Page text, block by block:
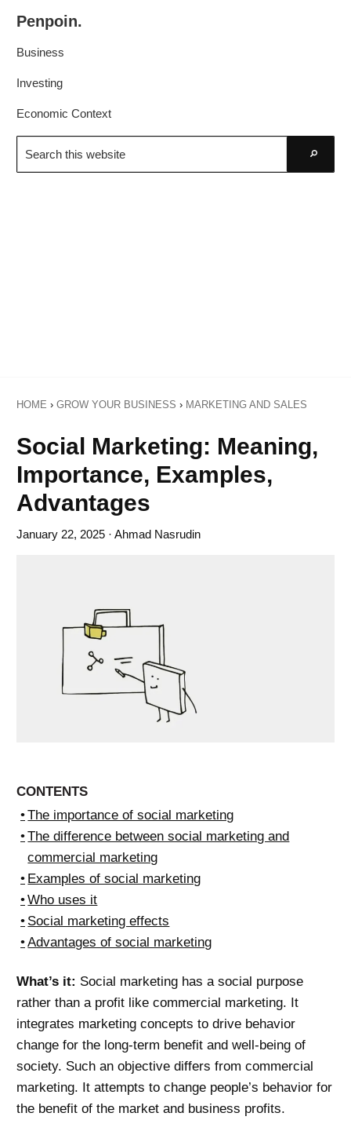
primary
main
Penpoin.
Knowledge.
Your
Business
Investing
Economic Context
Search
this
website
HOME › GROW YOUR BUSINESS › MARKETING AND SALES
Social Marketing: Meaning,
Importance, Examples,
Advantages
January 22, 2025 · Ahmad Nasrudin
CONTENTS
The importance of social marketing
The difference between social marketing and
commercial marketing
Examples of social marketing
Who uses it
Social marketing effects
Advantages of social marketing
What’s it: Social marketing has a social purpose
rather than a profit like commercial marketing. It
integrates marketing concepts to drive behavior
change for the long-term benefit and well-being of
society. Such an objective differs from commercial
marketing. It attempts to change people’s behavior for
the benefit of the market and business profits.